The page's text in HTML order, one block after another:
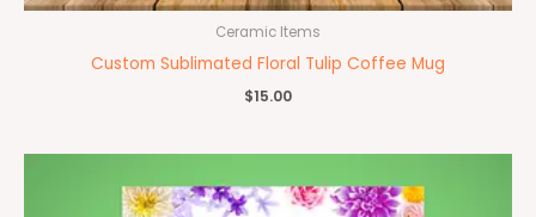
Ceramic Items
Custom Sublimated Floral Tulip Coffee Mug
$15.00